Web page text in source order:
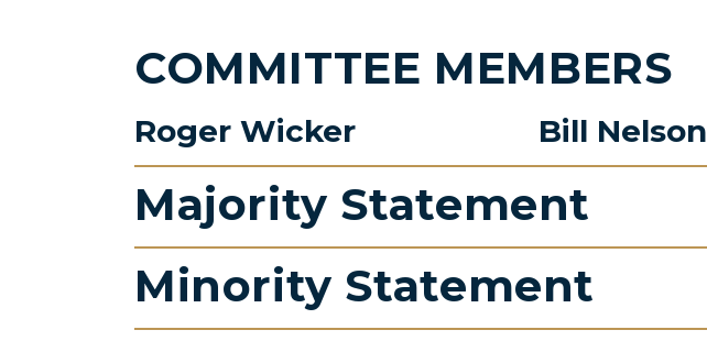
COMMITTEE MEMBERS
Roger Wicker Bill Nelson
Majority Statement
Minority Statement